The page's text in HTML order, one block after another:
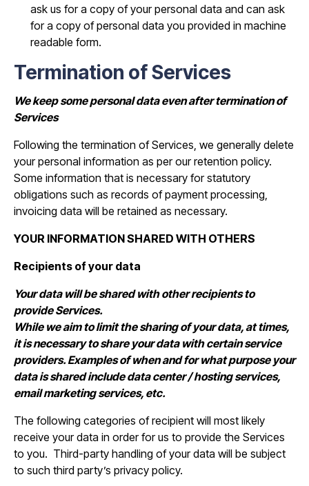
ask us for a copy of your personal data and can ask
for a copy of personal data you provided in machine
readable form.
Termination of Services
We keep some personal data even after termination of
Services
Following the termination of Services, we generally delete
your personal information as per our retention policy.
Some information that is necessary for statutory
obligations such as records of payment processing,
invoicing data will be retained as necessary.
YOUR INFORMATION SHARED WITH OTHERS
Recipients of your data
Your data will be shared with other recipients to
provide Services.
While we aim to limit the sharing of your data, at times,
it is necessary to share your data with certain service
providers. Examples of when and for what purpose your
data is shared include data center / hosting services,
email marketing services, etc.
The following categories of recipient will most likely
receive your data in order for us to provide the Services
to you. Third-party handling of your data will be subject
to such third party’s privacy policy.